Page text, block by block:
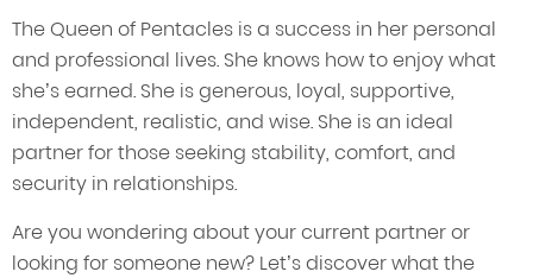
The Queen of Pentacles is a success in her personal
and professional lives. She knows how to enjoy what
she’s earned. She is generous, loyal, supportive,
independent, realistic, and wise. She is an ideal
partner for those seeking stability, comfort, and
security in relationships.
Are you wondering about your current partner or
looking for someone new? Let’s discover what the